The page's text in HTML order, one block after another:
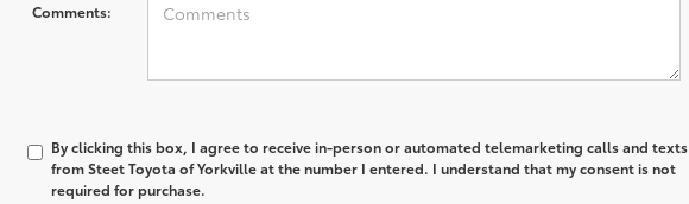
Comments:
By clicking this box, I agree to receive in-person or automated telemarketing calls and texts
from Steet Toyota of Yorkville at the number I entered. I understand that my consent is not
required for purchase.